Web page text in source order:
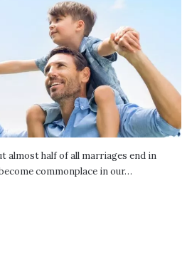
almost half of all marriages end in
commonplace in our…